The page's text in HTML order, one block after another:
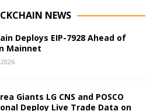
NEWS
Deploys EIP-7928 Ahead of
Mainnet
Giants LG CNS and POSCO
Deploy Live Trade Data on